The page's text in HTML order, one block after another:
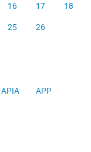
16 17
18
25 26
APIA
APP